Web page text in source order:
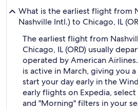
What is the earliest flight from
Nashville Intl.) to Chicago, IL
The earliest flight from
Chicago, IL (ORD) usually
operated by American
is active in March, giving you
start your day early in the
early flights on Expedia,
and "Morning" filters in your